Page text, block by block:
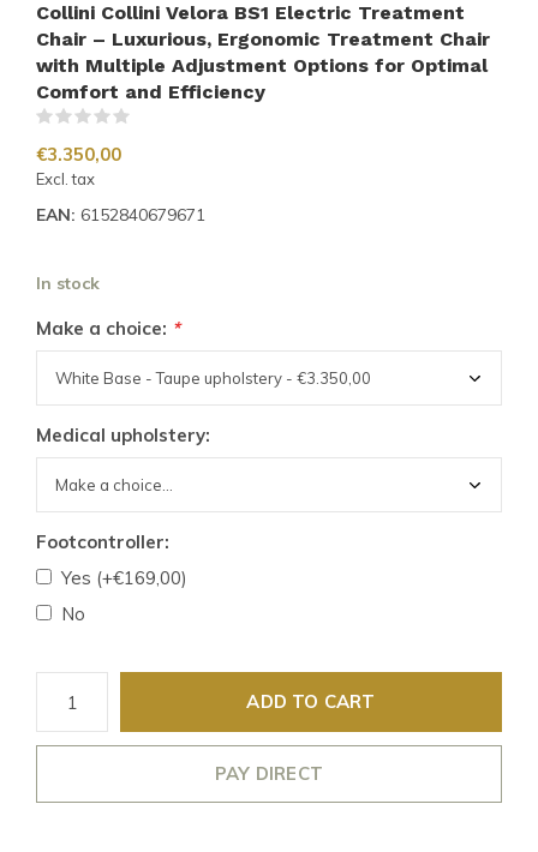
Collini Collini Velora BS1 Electric Treatment
Chair – Luxurious, Ergonomic Treatment Chair
with Multiple Adjustment Options for Optimal
Comfort and Efficiency
€3.350,00
Excl. tax
EAN: 6152840679671
In stock
Make a choice: *
Medical upholstery:
Footcontroller:
Yes (+€169,00)
No
ADD TO CART
PAY DIRECT